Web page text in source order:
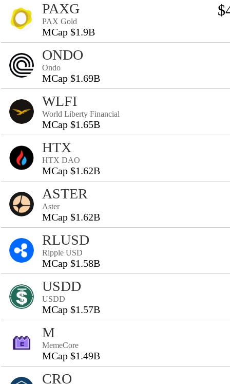
PAXG
PAX Gold
MCap $1.9B
ONDO
Ondo
MCap $1.69B
WLFI
World Liberty Financial
MCap $1.65B
HTX
HTX DAO
MCap $1.62B
ASTER
Aster
MCap $1.62B
RLUSD
Ripple USD
MCap $1.58B
USDD
USDD
MCap $1.57B
M
MemeCore
MCap $1.49B
CRO